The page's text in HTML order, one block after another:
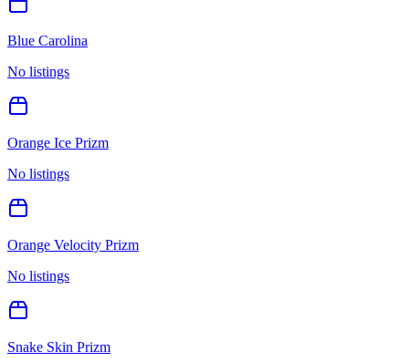
Blue Carolina
No listings
Orange Ice Prizm
No listings
Orange Velocity Prizm
No listings
Snake Skin Prizm